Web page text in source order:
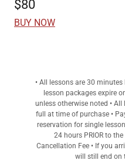
$80
BUY NOW
• All lessons are 30 minutes
lesson packages expire
unless otherwise noted •
full at time of purchase •
reservation for single
24 hours PRIOR to
Cancellation Fee • If you
will still end on